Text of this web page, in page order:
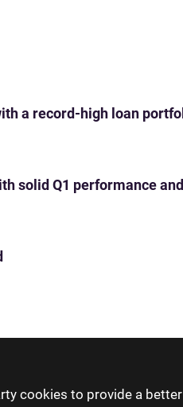
cookies to provide a
a record-high loan
solid Q1 performance